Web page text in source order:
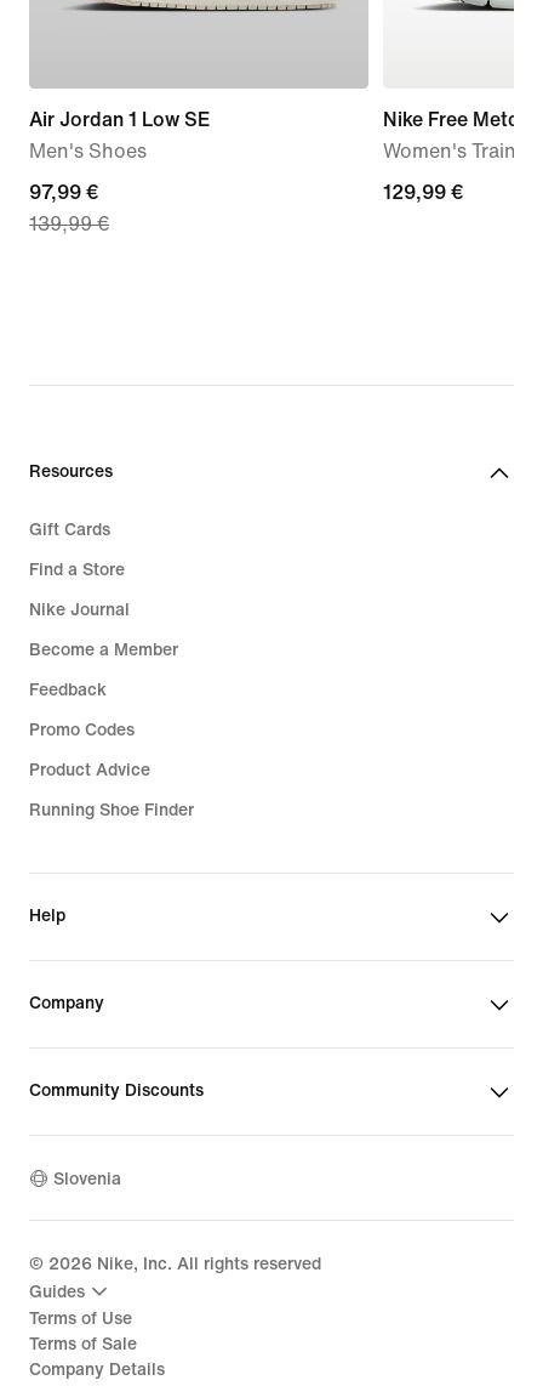
Air Jordan 1 Low SE
Men's Shoes
current
price
97,99 €
139,99 €
Nike Free
Women's
129,99
129,99 €
Resources
Gift Cards
Find a Store
Nike Journal
Become a Member
Feedback
Promo Codes
Product Advice
Running Shoe Finder
Help
Company
Community Discounts
Slovenia
© 2026 Nike, Inc. All rights reserved
Guides
Terms of Use
Terms of Sale
Company Details